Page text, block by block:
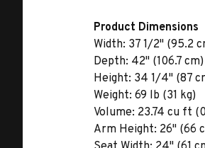
Product Dimensions
Width: 37 1/2" (95.2
Depth: 42" (106.7 cm)
Height: 34 1/4" (87
Weight: 69 lb (31 kg)
Volume: 23.74 cu ft
Arm Height: 26" (66